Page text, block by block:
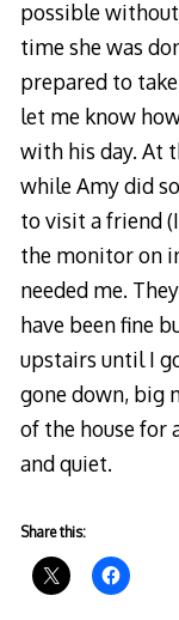
possible
time she was
prepared to
let me know
with his day. At
while Amy did
to visit a friend
the monitor on
needed me.
have been fine
upstairs until I
gone down, big
of the house for
and quiet.
Share this: